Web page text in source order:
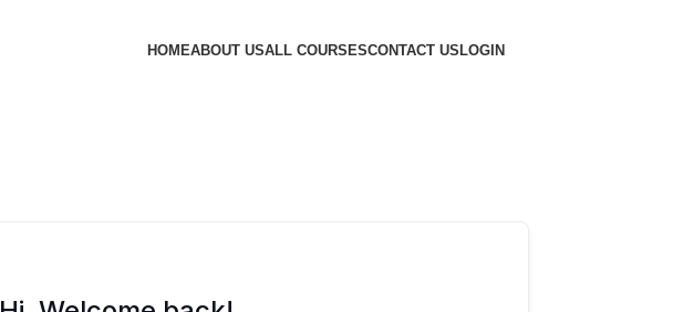
HOMEABOUT USALL COURSESCONTACT USLOGIN